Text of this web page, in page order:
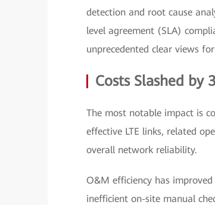
detection and root cause
level agreement (SLA)
unprecedented clear views
Costs Slashed by
The most notable impact is
effective LTE links, related
overall network reliability.
O&M efficiency has
inefficient on-site manual